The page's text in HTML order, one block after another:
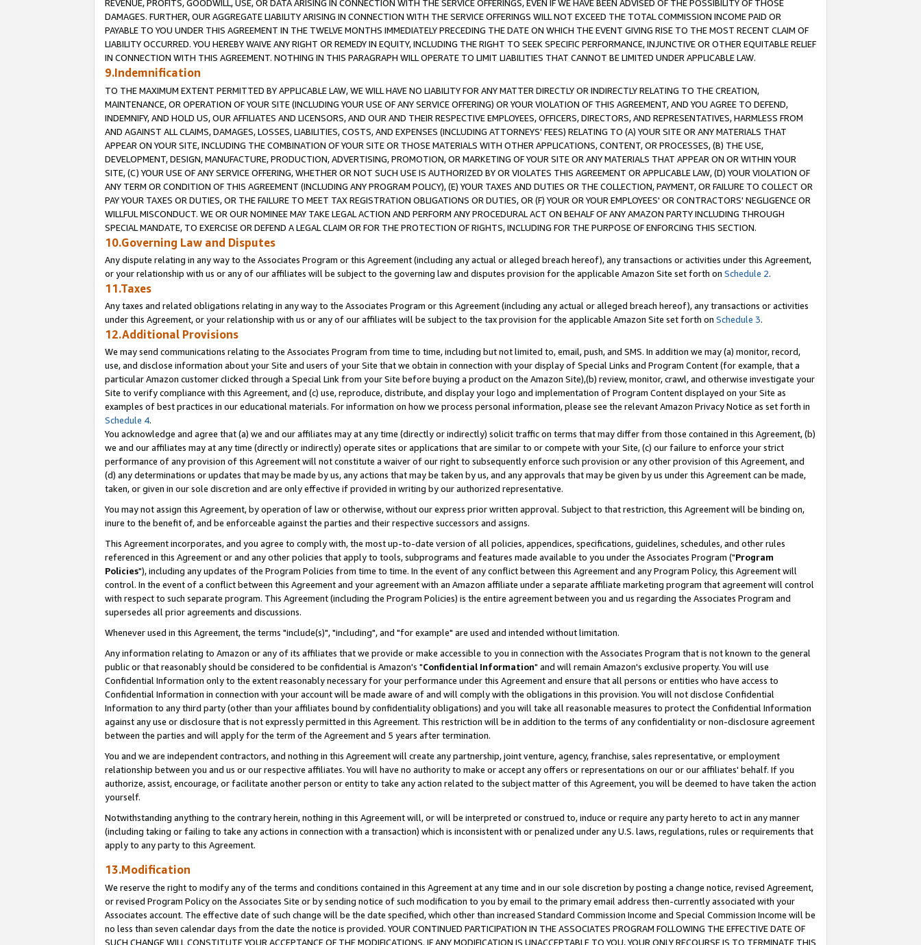
REVENUE, PROFITS, GOODWILL, USE, OR DATA ARISING IN CONNECTION WITH THE SERVICE OFFERINGS, EVEN IF WE HAVE BEEN ADVISED OF THE POSSIBILITY OF THOSE
DAMAGES. FURTHER, OUR AGGREGATE LIABILITY ARISING IN CONNECTION WITH THE SERVICE OFFERINGS WILL NOT EXCEED THE TOTAL COMMISSION INCOME PAID OR
PAYABLE TO YOU UNDER THIS AGREEMENT IN THE TWELVE MONTHS IMMEDIATELY PRECEDING THE DATE ON WHICH THE EVENT GIVING RISE TO THE MOST RECENT CLAIM OF
LIABILITY OCCURRED. YOU HEREBY WAIVE ANY RIGHT OR REMEDY IN EQUITY, INCLUDING THE RIGHT TO SEEK SPECIFIC PERFORMANCE, INJUNCTIVE OR OTHER EQUITABLE RELIEF
IN CONNECTION WITH THIS AGREEMENT. NOTHING IN THIS PARAGRAPH WILL OPERATE TO LIMIT LIABILITIES THAT CANNOT BE LIMITED UNDER APPLICABLE LAW.
9.Indemnification
TO THE MAXIMUM EXTENT PERMITTED BY APPLICABLE LAW, WE WILL HAVE NO LIABILITY FOR ANY MATTER DIRECTLY OR INDIRECTLY RELATING TO THE CREATION,
MAINTENANCE, OR OPERATION OF YOUR SITE (INCLUDING YOUR USE OF ANY SERVICE OFFERING) OR YOUR VIOLATION OF THIS AGREEMENT, AND YOU AGREE TO DEFEND,
INDEMNIFY, AND HOLD US, OUR AFFILIATES AND LICENSORS, AND OUR AND THEIR RESPECTIVE EMPLOYEES, OFFICERS, DIRECTORS, AND REPRESENTATIVES, HARMLESS FROM
AND AGAINST ALL CLAIMS, DAMAGES, LOSSES, LIABILITIES, COSTS, AND EXPENSES (INCLUDING ATTORNEYS' FEES) RELATING TO (A) YOUR SITE OR ANY MATERIALS THAT
APPEAR ON YOUR SITE, INCLUDING THE COMBINATION OF YOUR SITE OR THOSE MATERIALS WITH OTHER APPLICATIONS, CONTENT, OR PROCESSES, (B) THE USE,
DEVELOPMENT, DESIGN, MANUFACTURE, PRODUCTION, ADVERTISING, PROMOTION, OR MARKETING OF YOUR SITE OR ANY MATERIALS THAT APPEAR ON OR WITHIN YOUR
SITE, (C) YOUR USE OF ANY SERVICE OFFERING, WHETHER OR NOT SUCH USE IS AUTHORIZED BY OR VIOLATES THIS AGREEMENT OR APPLICABLE LAW, (D) YOUR VIOLATION OF
ANY TERM OR CONDITION OF THIS AGREEMENT (INCLUDING ANY PROGRAM POLICY), (E) YOUR TAXES AND DUTIES OR THE COLLECTION, PAYMENT, OR FAILURE TO COLLECT OR
PAY YOUR TAXES OR DUTIES, OR THE FAILURE TO MEET TAX REGISTRATION OBLIGATIONS OR DUTIES, OR (F) YOUR OR YOUR EMPLOYEES' OR CONTRACTORS' NEGLIGENCE OR
WILLFUL MISCONDUCT. WE OR OUR NOMINEE MAY TAKE LEGAL ACTION AND PERFORM ANY PROCEDURAL ACT ON BEHALF OF ANY AMAZON PARTY INCLUDING THROUGH
SPECIAL MANDATE, TO EXERCISE OR DEFEND A LEGAL CLAIM OR FOR THE PROTECTION OF RIGHTS, INCLUDING FOR THE PURPOSE OF ENFORCING THIS SECTION.
10.Governing Law and Disputes
Any dispute relating in any way to the Associates Program or this Agreement (including any actual or alleged breach hereof), any transactions or activities under this Agreement,
or your relationship with us or any of our affiliates will be subject to the governing law and disputes provision for the applicable Amazon Site set forth on Schedule 2.
11.Taxes
Any taxes and related obligations relating in any way to the Associates Program or this Agreement (including any actual or alleged breach hereof), any transactions or activities
under this Agreement, or your relationship with us or any of our affiliates will be subject to the tax provision for the applicable Amazon Site set forth on Schedule 3.
12.Additional Provisions
We may send communications relating to the Associates Program from time to time, including but not limited to, email, push, and SMS. In addition we may (a) monitor, record,
use, and disclose information about your Site and users of your Site that we obtain in connection with your display of Special Links and Program Content (for example, that a
particular Amazon customer clicked through a Special Link from your Site before buying a product on the Amazon Site),(b) review, monitor, crawl, and otherwise investigate your
Site to verify compliance with this Agreement, and (c) use, reproduce, distribute, and display your logo and implementation of Program Content displayed on your Site as
examples of best practices in our educational materials. For information on how we process personal information, please see the relevant Amazon Privacy Notice as set forth in
Schedule 4.
You acknowledge and agree that (a) we and our affiliates may at any time (directly or indirectly) solicit traffic on terms that may differ from those contained in this Agreement, (b)
we and our affiliates may at any time (directly or indirectly) operate sites or applications that are similar to or compete with your Site, (c) our failure to enforce your strict
performance of any provision of this Agreement will not constitute a waiver of our right to subsequently enforce such provision or any other provision of this Agreement, and
(d) any determinations or updates that may be made by us, any actions that may be taken by us, and any approvals that may be given by us under this Agreement can be made,
taken, or given in our sole discretion and are only effective if provided in writing by our authorized representative.
You may not assign this Agreement, by operation of law or otherwise, without our express prior written approval. Subject to that restriction, this Agreement will be binding on,
inure to the benefit of, and be enforceable against the parties and their respective successors and assigns.
This Agreement incorporates, and you agree to comply with, the most up-to-date version of all policies, appendices, specifications, guidelines, schedules, and other rules
referenced in this Agreement or and any other policies that apply to tools, subprograms and features made available to you under the Associates Program ("Program
Policies"), including any updates of the Program Policies from time to time. In the event of any conflict between this Agreement and any Program Policy, this Agreement will
control. In the event of a conflict between this Agreement and your agreement with an Amazon affiliate under a separate affiliate marketing program that agreement will control
with respect to such separate program. This Agreement (including the Program Policies) is the entire agreement between you and us regarding the Associates Program and
supersedes all prior agreements and discussions.
Whenever used in this Agreement, the terms "include(s)", "including", and "for example" are used and intended without limitation.
Any information relating to Amazon or any of its affiliates that we provide or make accessible to you in connection with the Associates Program that is not known to the general
public or that reasonably should be considered to be confidential is Amazon's "Confidential Information" and will remain Amazon's exclusive property. You will use
Confidential Information only to the extent reasonably necessary for your performance under this Agreement and ensure that all persons or entities who have access to
Confidential Information in connection with your account will be made aware of and will comply with the obligations in this provision. You will not disclose Confidential
Information to any third party (other than your affiliates bound by confidentiality obligations) and you will take all reasonable measures to protect the Confidential Information
against any use or disclosure that is not expressly permitted in this Agreement. This restriction will be in addition to the terms of any confidentiality or non-disclosure agreement
between the parties and will apply for the term of the Agreement and 5 years after termination.
You and we are independent contractors, and nothing in this Agreement will create any partnership, joint venture, agency, franchise, sales representative, or employment
relationship between you and us or our respective affiliates. You will have no authority to make or accept any offers or representations on our or our affiliates' behalf. If you
authorize, assist, encourage, or facilitate another person or entity to take any action related to the subject matter of this Agreement, you will be deemed to have taken the action
yourself.
Notwithstanding anything to the contrary herein, nothing in this Agreement will, or will be interpreted or construed to, induce or require any party hereto to act in any manner
(including taking or failing to take any actions in connection with a transaction) which is inconsistent with or penalized under any U.S. laws, regulations, rules or requirements that
apply to any party to this Agreement.
13.Modification
We reserve the right to modify any of the terms and conditions contained in this Agreement at any time and in our sole discretion by posting a change notice, revised Agreement,
or revised Program Policy on the Associates Site or by sending notice of such modification to you by email to the primary email address then-currently associated with your
Associates account. The effective date of such change will be the date specified, which other than increased Standard Commission Income and Special Commission Income will be
no less than seven calendar days from the date the notice is provided. YOUR CONTINUED PARTICIPATION IN THE ASSOCIATES PROGRAM FOLLOWING THE EFFECTIVE DATE OF
SUCH CHANGE WILL CONSTITUTE YOUR ACCEPTANCE OF THE MODIFICATIONS. IF ANY MODIFICATION IS UNACCEPTABLE TO YOU, YOUR ONLY RECOURSE IS TO TERMINATE THIS